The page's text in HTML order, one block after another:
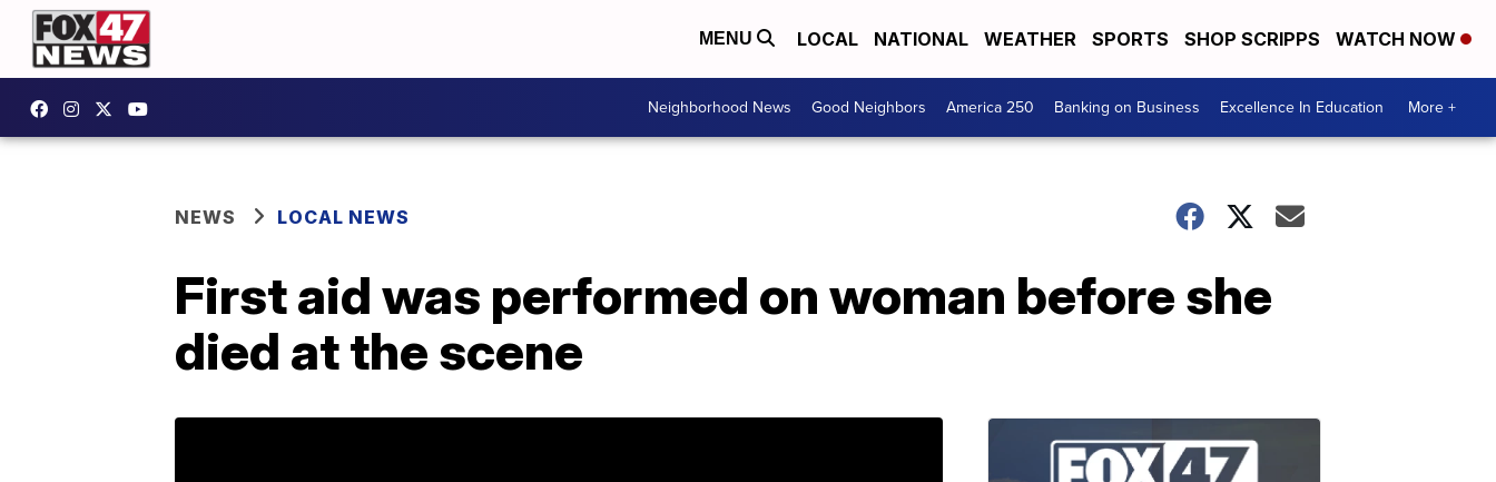
MENU LOCAL NATIONAL WEATHER SPORTS SHOP SCRIPPS WATCH NOW
Neighborhood News Good Neighbors America 250 Banking on Business Excellence In Education More +
NEWS LOCAL NEWS
First aid was performed on woman before she
died at the scene